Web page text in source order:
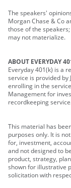
The speakers'
Morgan Chase & Co
those of the
may not materialize.
ABOUT EVERYDAY
Everyday 401(k) is a
service is provided by
enrolling in the
Management for
recordkeeping
This material has
purposes only. It is
for, investment,
and not designed to
product, strategy,
shown for illustrative
solicitation with